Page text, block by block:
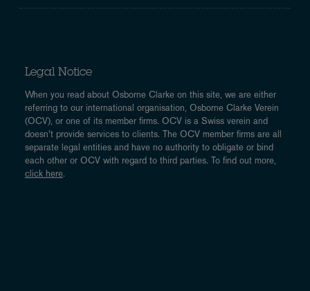
Legal Notice
When you read about Osborne Clarke on this site, we are either
referring to our international organisation, Osborne Clarke Verein
(OCV), or one of its member firms. OCV is a Swiss verein and
doesn’t provide services to clients. The OCV member firms are all
separate legal entities and have no authority to obligate or bind
each other or OCV with regard to third parties. To find out more,
click here.